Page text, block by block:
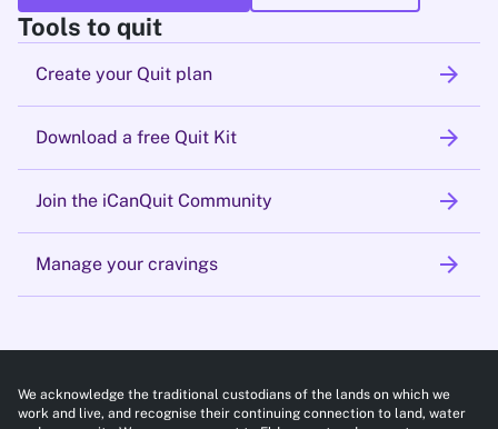
Tools to quit
Create your Quit plan arrow_forward
Download a free Quit Kit arrow_forward
Join the iCanQuit Community arrow_forward
Manage your cravings arrow_forward
We acknowledge the traditional custodians of the lands on which we
work and live, and recognise their continuing connection to land, water